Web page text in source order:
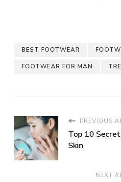
BEST FOOTWEAR
FOOTWEAR FOR MAN
PREVIOUS
Top 10
Skin
NEXT